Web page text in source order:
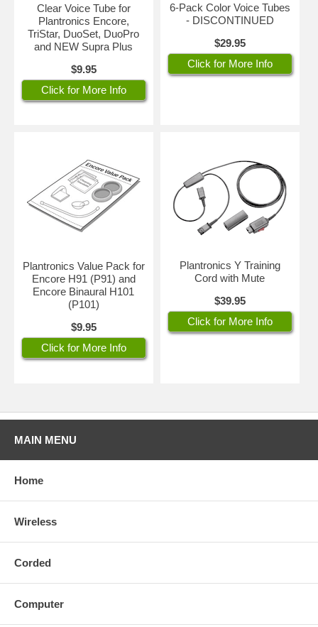
Clear Voice Tube for
Plantronics Encore,
TriStar, DuoSet, DuoPro
and NEW Supra Plus
$9.95
Click for More Info
6-Pack Color Voice Tubes
- DISCONTINUED
$29.95
Click for More Info
Plantronics Value Pack for
Encore H91 (P91) and
Encore Binaural H101
(P101)
$9.95
Click for More Info
Plantronics Y Training
Cord with Mute
$39.95
Click for More Info
MAIN MENU
Home
Wireless
Corded
Computer